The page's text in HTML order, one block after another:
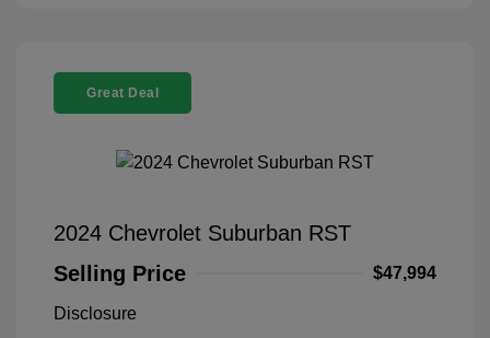
Great Deal
2024 Chevrolet Suburban RST
Selling Price
$47,994
Disclosure